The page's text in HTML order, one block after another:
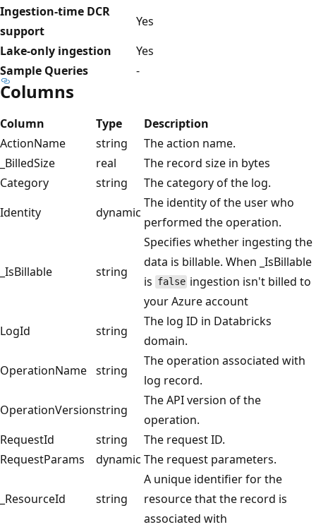
Ingestion-time DCR
support
Yes
Lake-only ingestion
Yes
Sample Queries
-
Columns
Column Type
Description
ActionName
string
The action name.
_BilledSize
real
The record size in bytes
Category
string
The category of the log.
Identity
dynamic
The identity of the user who
performed the operation.
_IsBillable string
Specifies whether ingesting the
data is billable. When _IsBillable
is false ingestion isn't billed to
your Azure account
LogId
string
The log ID in Databricks
domain.
OperationName string
The operation associated with
log record.
OperationVersionstring
The API version of the
operation.
RequestId
string
The request ID.
RequestParams
dynamic The request parameters.
_ResourceId string
A unique identifier for the
resource that the record is
associated with